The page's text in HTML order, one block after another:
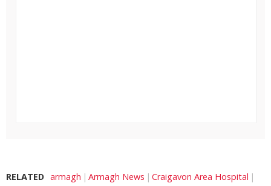
RELATED armagh Armagh News Craigavon Area Hospital